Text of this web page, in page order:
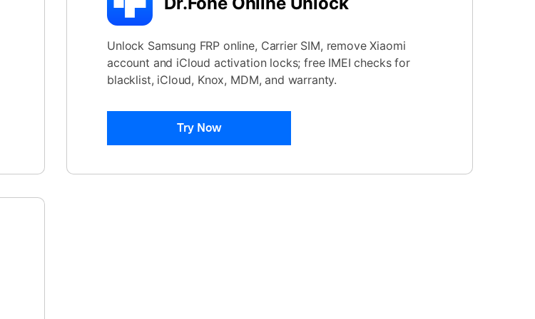
Unlock Samsung FRP online, Carrier SIM, remove Xiaomi
account and iCloud activation locks; free IMEI checks for
blacklist, iCloud, Knox, MDM, and warranty.
Try Now